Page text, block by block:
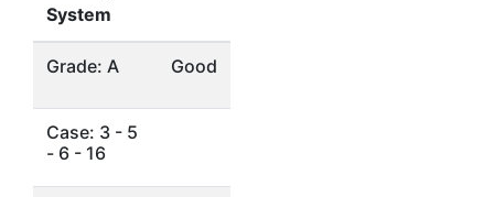
System
Grade: A Good
Case: 3 - 5
- 6 - 16